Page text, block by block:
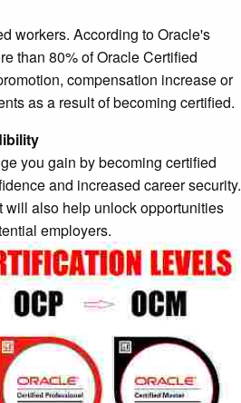
workers. According to Oracle's
than 80% of Oracle Certified
compensation increase or
as a result of becoming certified.
you gain by becoming certified
and increased career security.
will also help unlock opportunities
employers.